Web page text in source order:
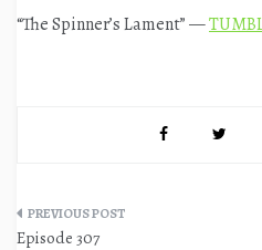
“The Spinner’s Lament” —
Post
Episode 307